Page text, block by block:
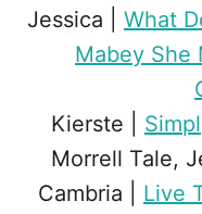
Jessica | What
Mabey She
Kierste |
Morrell Tale,
Cambria | Live